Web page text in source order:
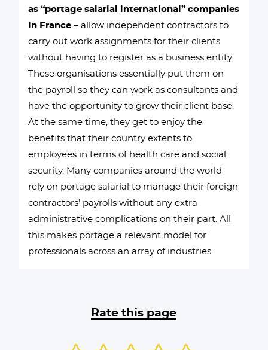
as “portage salarial international” companies
in France – allow independent contractors to
carry out work assignments for their clients
without having to register as a business entity.
These organisations essentially put them on
the payroll so they can work as consultants and
have the opportunity to grow their client base.
At the same time, they get to enjoy the
benefits that their country extents to
employees in terms of health care and social
security. Many companies around the world
rely on portage salarial to manage their foreign
contractors’ payrolls without any extra
administrative complications on their part. All
this makes portage a relevant model for
professionals across an array of industries.
Rate this page